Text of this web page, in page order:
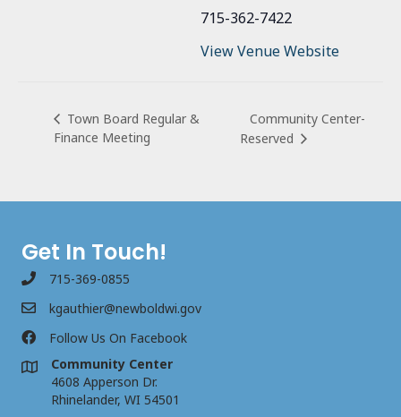
715-362-7422
View Venue Website
Town Board Regular &
Finance Meeting
Community Center-
Reserved
Get In Touch!
715-369-0855
kgauthier@newboldwi.gov
Follow Us On Facebook
Community Center
4608 Apperson Dr.
Rhinelander, WI 54501